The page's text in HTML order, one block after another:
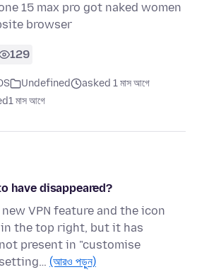
15 max pro got naked women
browser
129
Undefined
asked 1 মাস আগে
1 মাস আগে
have disappeared?
VPN feature and the icon
the top right, but it has
present in "customise
(আরও পড়ুন)